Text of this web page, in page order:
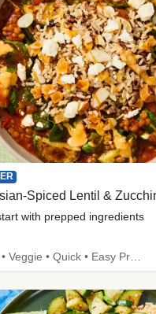
Spiced Lentil &
with prepped ingredients